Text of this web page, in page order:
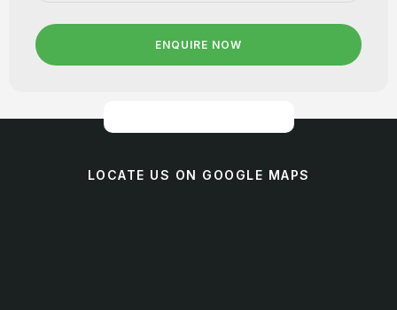
ENQUIRE NOW
LOCATE US ON GOOGLE MAPS